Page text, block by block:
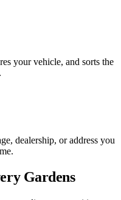
your vehicle, and sorts the
dealership, or address you
Gardens